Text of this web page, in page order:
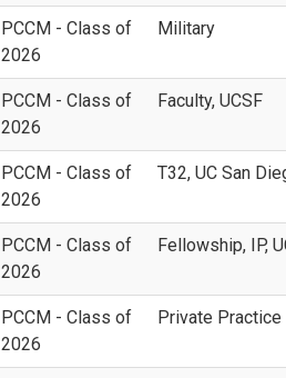
PCCM - Class of
2026
Military
PCCM - Class of
2026
Faculty, UCSF
PCCM - Class of
2026
T32, UC San
PCCM - Class of
2026
Fellowship, IP,
PCCM - Class of
2026
Private Practice